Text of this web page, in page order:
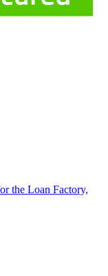
the Loan Factory,